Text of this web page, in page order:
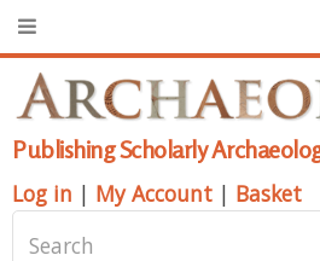
Publishing Scholarly
Log in | My Account | Basket